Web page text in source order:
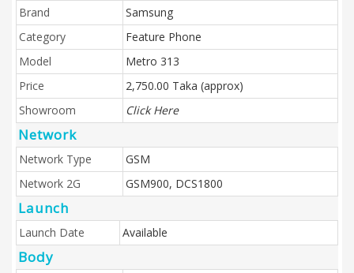
Brand
Samsung
Category
Feature Phone
Model
Metro 313
Price
2,750.00 Taka (approx)
Showroom
Click Here
Network
Network Type
GSM
Network 2G
GSM900, DCS1800
Launch
Launch Date Available
Body